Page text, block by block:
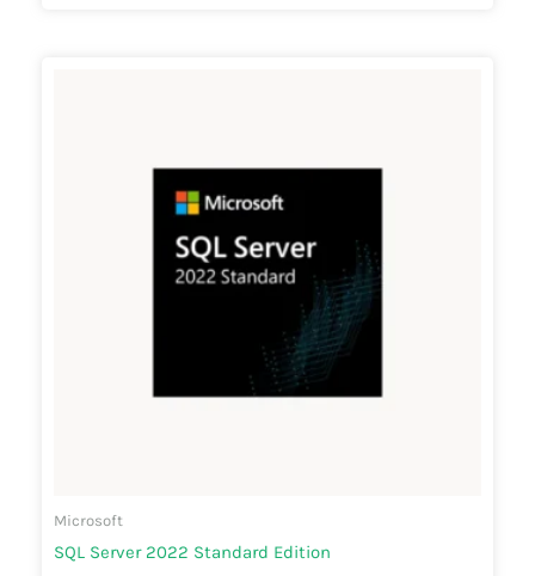
Microsoft
SQL Server 2022 Standard Edition